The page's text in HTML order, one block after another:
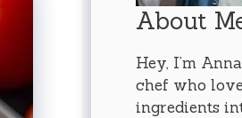
About
Hey, I’m
chef who
ingredients